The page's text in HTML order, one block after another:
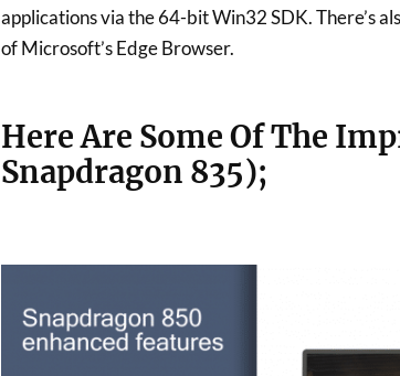
applications via the 64-bit Win32 SDK. There’s
of Microsoft’s Edge Browser.
Here Are Some Of The
Snapdragon 835);